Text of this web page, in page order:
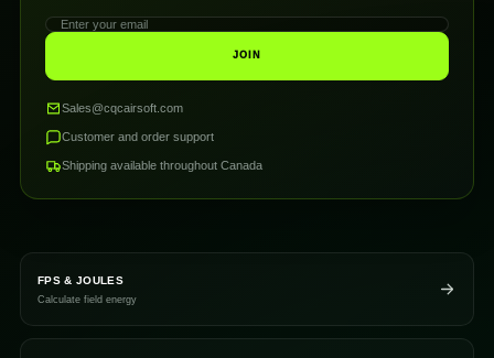
JOIN
Sales@cqcairsoft.com
Customer and order support
Shipping available throughout Canada
FPS & JOULES
Calculate field energy